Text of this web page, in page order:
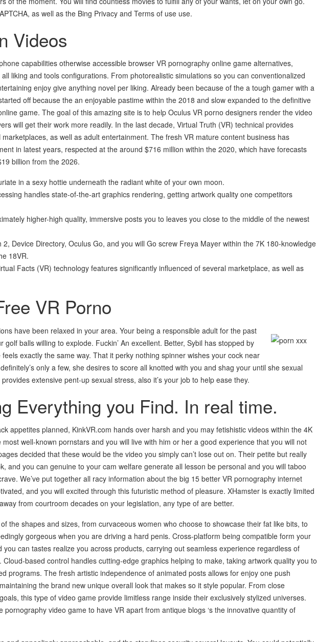
as well as the Bing Privacy and Terms of use use.
Videos
capabilities otherwise accessible browser VR pornography online game alternatives,
liking and tools configurations. From photorealistic simulations so you can conventionalized
enjoy give anything novel per liking. Already been because of the a tough gamer with a
off because the an enjoyable pastime within the 2018 and slow expanded to the definitive
game. The goal of this amazing site is to help Oculus VR porno designers render the video
will get their work more readily. In the last decade, Virtual Truth (VR) technical provides
as well as adult entertainment. The fresh VR mature content business has
in latest years, respected at the around $716 million within the 2020, which have forecasts
billion from the 2026.
in a sexy hottie underneath the radiant white of your own moon.
handles state-of-the-art graphics rendering, getting artwork quality one competitors
higher-high quality, immersive posts you to leaves you close to the middle of the newest
Device Directory, Oculus Go, and you will Go screw Freya Mayer within the 7K 180-knowledge
18VR.
Facts (VR) technology features significantly influenced of several marketplace, as well as
VR Porno
have been relaxed in your area. Your being a responsible adult for the past
golf balls willing to explode. Fuckin’ An excellent. Better, Sybil has stopped by
exactly the same way. That it perky nothing spinner wishes your cock near
only a few, she desires to score all knotted with you and shag your until she sexual
extensive pent-up sexual stress, also it’s your job to help ease they.
Everything you Find. In real time.
appetites planned, KinkVR.com hands over harsh and you may fetishistic videos within the 4K
well-known pornstars and you will live with him or her a good experience that you will not
decided that these would be the video you simply can’t lose out on. Their petite but really
and you can genuine to your cam welfare generate all lesson be personal and you will taboo
We’ve put together all racy information about the big 15 better VR pornography internet
and you will excited through this futuristic method of pleasure. XHamster is exactly limited
from courtroom decades on your legislation, any type of are better.
the shapes and sizes, from curvaceous women who choose to showcase their fat like bits, to
gorgeous when you are driving a hard penis. Cross-platform being compatible form your
you can tastes realize you across products, carrying out seamless experience regardless of
based control handles cutting-edge graphics helping to make, taking artwork quality you to
programs. The fresh artistic independence of animated posts allows for enjoy one push
the brand new unique overall look that makes so it style popular. From close
this type of video game provide limitless range inside their exclusively stylized universes.
pornography video game to have VR apart from antique blogs ‘s the innovative quantity of